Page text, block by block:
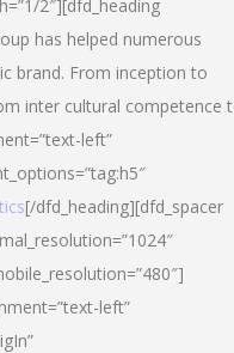
2″][dfd_heading
has helped numerous
brand. From inception to
inter cultural competence
left”
[/dfd_heading][dfd_spacer
left”